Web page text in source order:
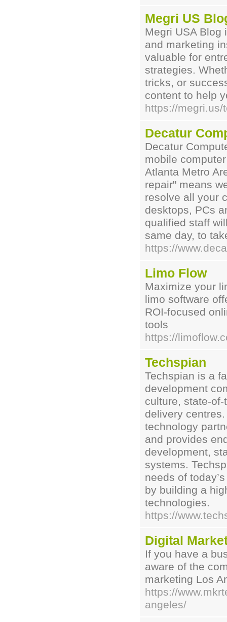
Megri US
Megri USA Blog
and marketing
valuable for
strategies.
tricks, or
content to help
https://megri.us/
Decatur
Decatur
mobile
Atlanta Metro
repair" means
resolve all your
desktops, PCs
qualified staff
same day, to
https://
Limo Flow
Maximize your
limo software
ROI-focused
tools
https://
Techspian
Techspian is a
development
culture, state-
delivery
technology
and provides
development,
systems.
needs of
by building a
technologies.
https://
Digital
If you have a
aware of the
marketing Los
https://
angeles/